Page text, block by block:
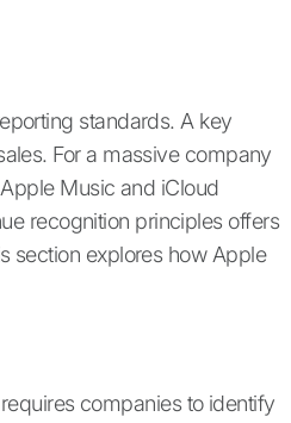
standards. A key
For a massive company
Music and iCloud
recognition principles offers
section explores how Apple
companies to identify